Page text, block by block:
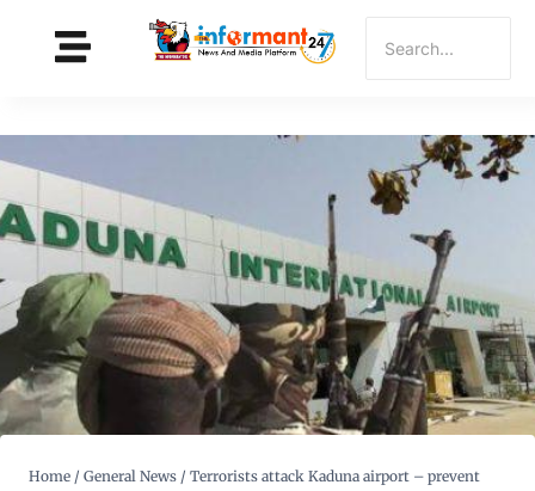
Home / General News / Terrorists attack Kaduna airport – prevent